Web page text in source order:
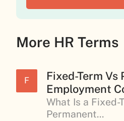
More HR Terms
F
Fixed-Term Vs
Employment
What Is a Fixed-
Permanent...